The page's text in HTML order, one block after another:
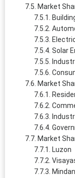
Market
Solar
Market
Market
Luzon